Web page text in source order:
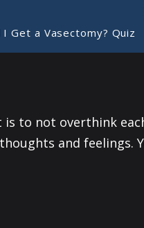
I Get a Vasectomy? Quiz
to not overthink
thoughts and feelings.